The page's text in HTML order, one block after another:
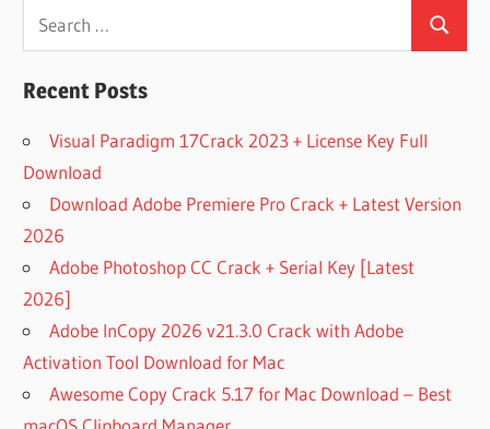
Search
for:
Search
Recent Posts
Visual Paradigm 17Crack 2023 + License Key Full
Download
Download Adobe Premiere Pro Crack + Latest Version
2026
Adobe Photoshop CC Crack + Serial Key [Latest
2026]
Adobe InCopy 2026 v21.3.0 Crack with Adobe
Activation Tool Download for Mac
Awesome Copy Crack 5.17 for Mac Download – Best